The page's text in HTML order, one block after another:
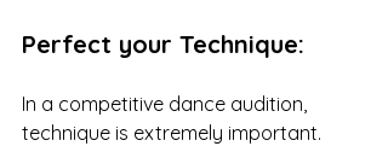
Perfect your Technique:
In a competitive dance audition,
technique is extremely important.